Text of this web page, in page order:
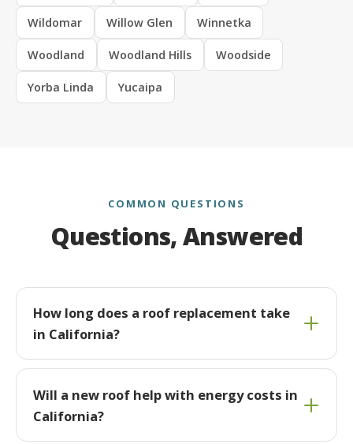
Wildomar Willow Glen Winnetka
Woodland Woodland Hills Woodside
Yorba Linda Yucaipa
COMMON QUESTIONS
Questions, Answered
How long does a roof replacement take
in California?
Will a new roof help with energy costs in
California?